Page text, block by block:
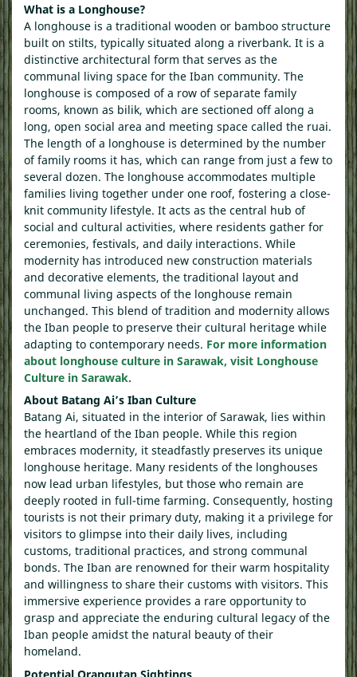
What is a Longhouse?
A longhouse is a traditional wooden or bamboo structure
built on stilts, typically situated along a riverbank. It is a
distinctive architectural form that serves as the
communal living space for the Iban community. The
longhouse is composed of a row of separate family
rooms, known as bilik, which are sectioned off along a
long, open social area and meeting space called the ruai.
The length of a longhouse is determined by the number
of family rooms it has, which can range from just a few to
several dozen. The longhouse accommodates multiple
families living together under one roof, fostering a close-
knit community lifestyle. It acts as the central hub of
social and cultural activities, where residents gather for
ceremonies, festivals, and daily interactions. While
modernity has introduced new construction materials
and decorative elements, the traditional layout and
communal living aspects of the longhouse remain
unchanged. This blend of tradition and modernity allows
the Iban people to preserve their cultural heritage while
adapting to contemporary needs. For more information
about longhouse culture in Sarawak, visit Longhouse
Culture in Sarawak.
About Batang Ai’s Iban Culture
Batang Ai, situated in the interior of Sarawak, lies within
the heartland of the Iban people. While this region
embraces modernity, it steadfastly preserves its unique
longhouse heritage. Many residents of the longhouses
now lead urban lifestyles, but those who remain are
deeply rooted in full-time farming. Consequently, hosting
tourists is not their primary duty, making it a privilege for
visitors to glimpse into their daily lives, including
customs, traditional practices, and strong communal
bonds. The Iban are renowned for their warm hospitality
and willingness to share their customs with visitors. This
immersive experience provides a rare opportunity to
grasp and appreciate the enduring cultural legacy of the
Iban people amidst the natural beauty of their
homeland.